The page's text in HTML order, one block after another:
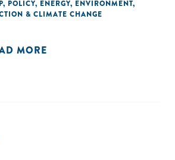
, POLICY, ENERGY, ENVIRONMENT,
& CLIMATE CHANGE
MORE